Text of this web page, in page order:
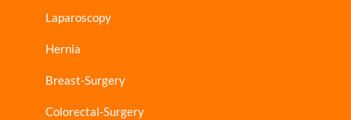
Laparoscopy
Hernia
Breast-Surgery
Colorectal-Surgery